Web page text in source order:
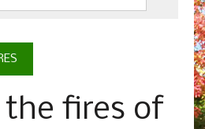
fires of